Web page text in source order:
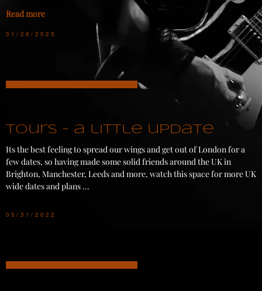
Read more
01/26/2025
Tours - a little update
Its the best feeling to spread our wings and get out of London for a
few dates, so having made some solid friends around the UK in
Brighton, Manchester, Leeds and more, watch this space for more UK
wide dates and plans ...
05/31/2022